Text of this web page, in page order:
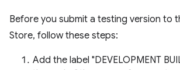
Before you submit a testing version to
Store, follow these steps:
Add the label "DEVELOPMENT